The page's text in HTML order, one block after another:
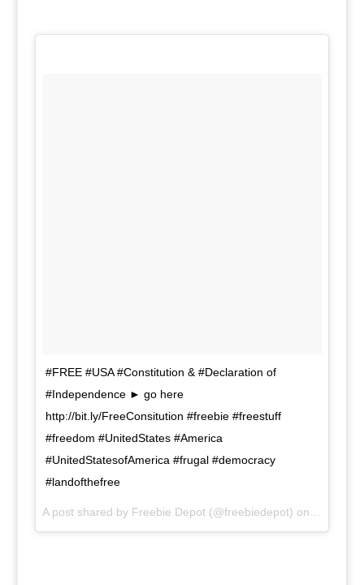
#FREE #USA #Constitution & #Declaration of
#Independence ► go here
http://bit.ly/FreeConsitution #freebie #freestuff
#freedom #UnitedStates #America
#UnitedStatesofAmerica #frugal #democracy
#landofthefree